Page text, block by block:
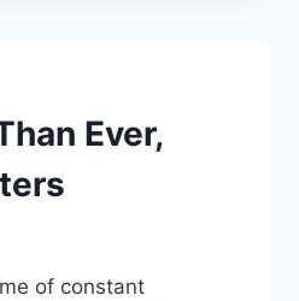
Ever,
of constant